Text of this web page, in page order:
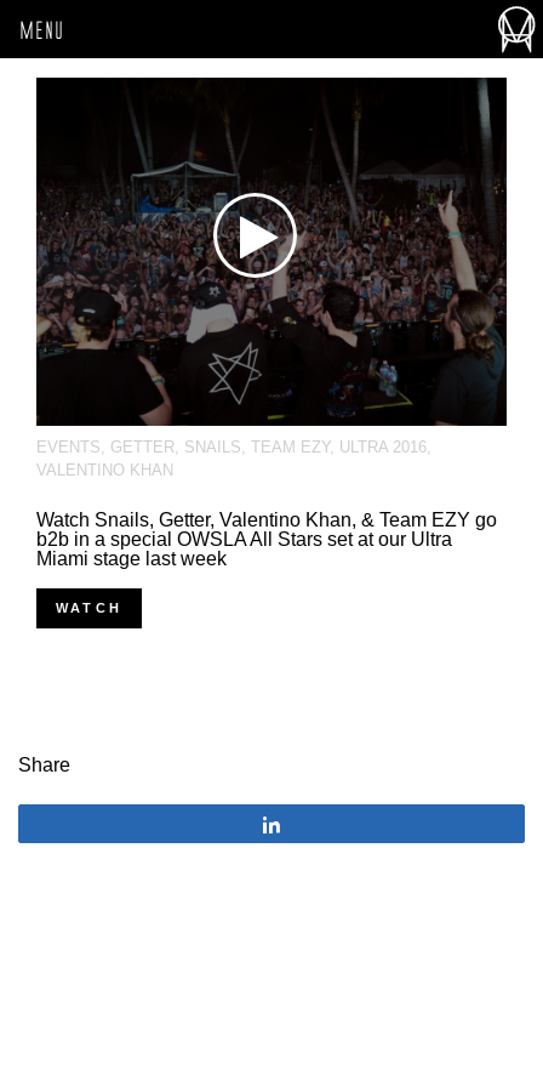
MENU
EVENTS GETTER SNAILS TEAM EZY, ULTRA 2016
VALENTINO KHAN
Watch Snails, Getter, Valentino Khan, & Team EZY go
b2b in a special OWSLA All Stars set at our Ultra
Miami stage last week
WATCH
Share